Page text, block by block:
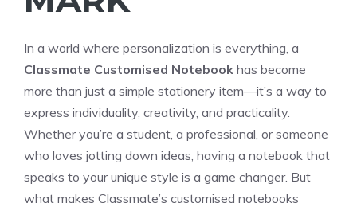
In a world where personalization is everything, a
Classmate Customised Notebook has become
more than just a simple stationery item—it’s a way to
express individuality, creativity, and practicality.
Whether you’re a student, a professional, or someone
who loves jotting down ideas, having a notebook that
speaks to your unique style is a game changer. But
what makes Classmate’s customised notebooks